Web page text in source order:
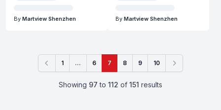
By Martview Shenzhen By Martview Shenzhen
Showing 97 to 112 of 151 results
Previous1 ... 6 7 8 9 10 Next